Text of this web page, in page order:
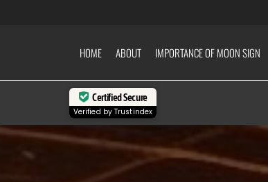
HOME ABOUT IMPORTANCE OF MOON SIGN
Certified Secure
Verified byTrustindex